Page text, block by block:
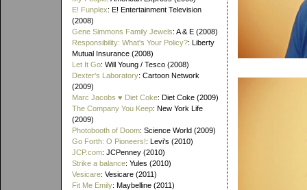
E! Funplex: E! Entertainment Television
(2008)
Gene Simmons Family Jewels: A & E (2008)
Responsibility: What's Your Policy?: Liberty
Mutual Insurance (2008)
Let It Go: Will Young / Tesco (2008)
Dexter's Laboratory: Cartoon Network
(2009)
Marc Jacobs ♥ Diet Coke: Diet Coke (2009)
The Company You Keep: New York Life
(2009)
Photobooth of Doom: Science World (2009)
Go Forth: O Pioneers!: Levi's (2010)
JCP.com: JCPenney (2010)
Strike a balance: Yules (2010)
Vesicare: Vesicare (2011)
Fit Me Emily: Maybelline (2011)